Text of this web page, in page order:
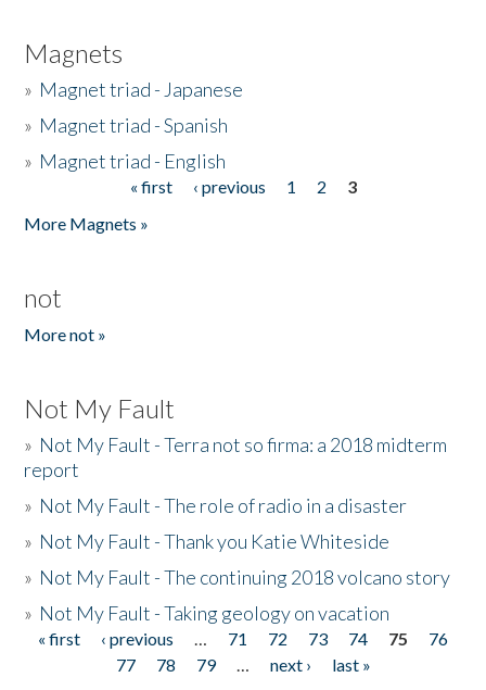
Magnets
» Magnet triad - Japanese
» Magnet triad - Spanish
» Magnet triad - English
« first ‹ previous 1 2
3
More Magnets »
not
More not »
Not My Fault
» Not My Fault - Terra not so firma: a 2018 midterm
report
» Not My Fault - The role of radio in a disaster
» Not My Fault - Thank you Katie Whiteside
» Not My Fault - The continuing 2018 volcano story
» Not My Fault - Taking geology on vacation
Pages
« first ‹ previous … 71 72 73 74 75
76
77
78 79 … next ›
last »